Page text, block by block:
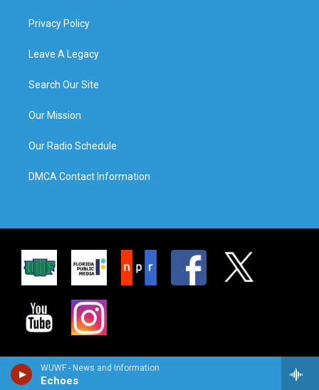
WUWF - News and Information
Echoes
Privacy Policy
Leave A Legacy
Search Our Site
Our Mission
Our Radio Schedule
DMCA Contact Information